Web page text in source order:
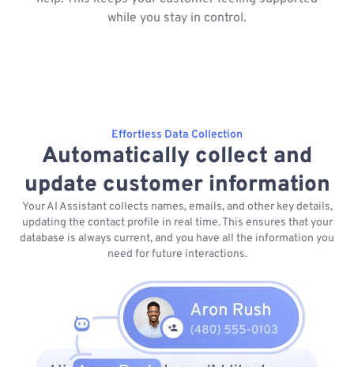
while you stay in control.
Effortless Data Collection
Automatically collect and
update customer information
Your AI Assistant collects names, emails, and other key details,
updating the contact profile in real time. This ensures that your
database is always current, and you have all the information you
need for future interactions.